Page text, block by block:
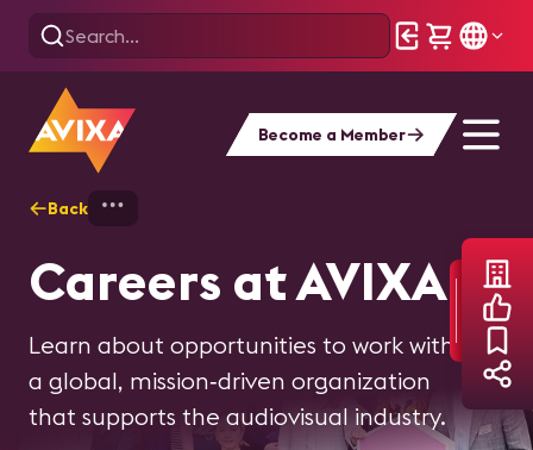
Become a Member
Back
Careers at AVIXA
Learn about opportunities to work with
a global, mission‑driven organization
that supports the audiovisual industry.